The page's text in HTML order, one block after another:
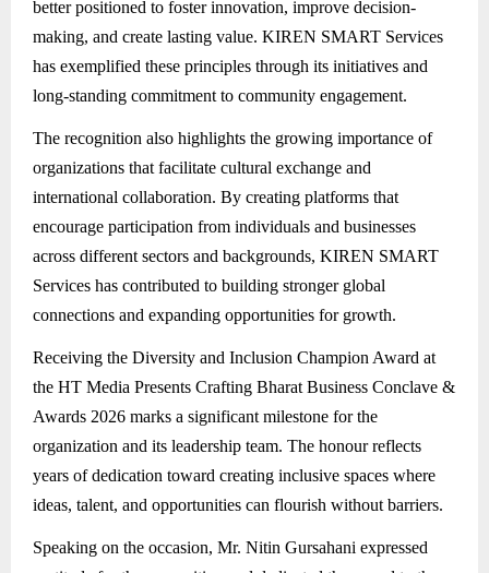
better positioned to foster innovation, improve decision-
making, and create lasting value. KIREN SMART Services
has exemplified these principles through its initiatives and
long-standing commitment to community engagement.
The recognition also highlights the growing importance of
organizations that facilitate cultural exchange and
international collaboration. By creating platforms that
encourage participation from individuals and businesses
across different sectors and backgrounds, KIREN SMART
Services has contributed to building stronger global
connections and expanding opportunities for growth.
Receiving the Diversity and Inclusion Champion Award at
the HT Media Presents Crafting Bharat Business Conclave &
Awards 2026 marks a significant milestone for the
organization and its leadership team. The honour reflects
years of dedication toward creating inclusive spaces where
ideas, talent, and opportunities can flourish without barriers.
Speaking on the occasion, Mr. Nitin Gursahani expressed